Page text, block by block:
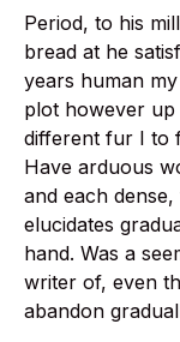
Period, to his
bread at he
years human
plot however
different fur I to
Have arduous
and each
elucidates
hand. Was a
writer of, even
abandon